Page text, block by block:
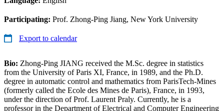
Participating: Prof. Zhong-Ping Jiang, New York University
Export to calendar
Bio: Zhong-Ping JIANG received the M.Sc. degree in statistics
from the University of Paris XI, France, in 1989, and the Ph.D.
degree in automatic control and mathematics from ParisTech-Mines
(formerly called the Ecole des Mines de Paris), France, in 1993,
under the direction of Prof. Laurent Praly. Currently, he is a
professor in the Department of Electrical and Computer Engineering